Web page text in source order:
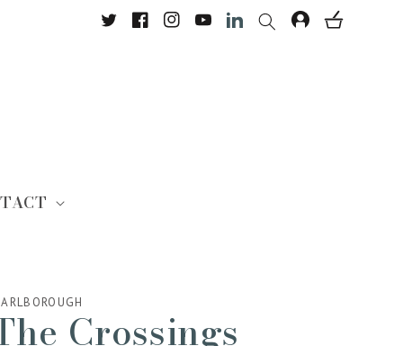
TwitterFacebookInstagram
YouTubeTranslation missing:
Crossings